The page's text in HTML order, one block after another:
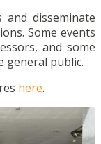
disseminate
Some events
and some
general public.
here.